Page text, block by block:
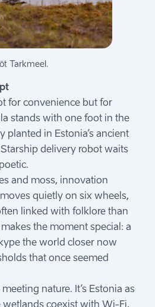
Tarkmeel.
for convenience but for
stands with one foot in the
planted in Estonia’s ancient
delivery robot waits
and moss, innovation
quietly on six wheels,
linked with folklore than
the moment special: a
the world closer now
that once seemed
nature. It’s Estonia as
coexist with Wi-Fi,